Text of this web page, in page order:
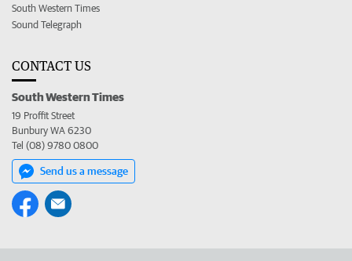
South Western Times
Sound Telegraph
CONTACT US
South Western Times
19 Proffit Street
Bunbury WA 6230
Tel (08) 9780 0800
Send us a message